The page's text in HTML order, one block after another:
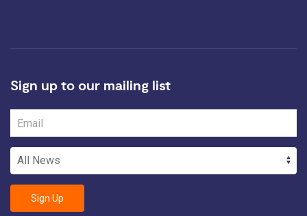
Sign up to our mailing list
Sign Up